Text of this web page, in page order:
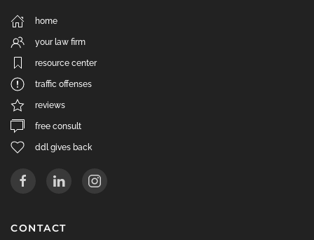
home
your law firm
resource center
traffic offenses
reviews
free consult
ddl gives back
CONTACT